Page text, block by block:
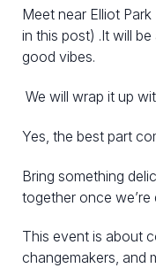
Meet near Elliot
in this post) .It will
good vibes.
We will wrap it up
Yes, the best part
Bring something
together once we’re
This event is about
changemakers, and